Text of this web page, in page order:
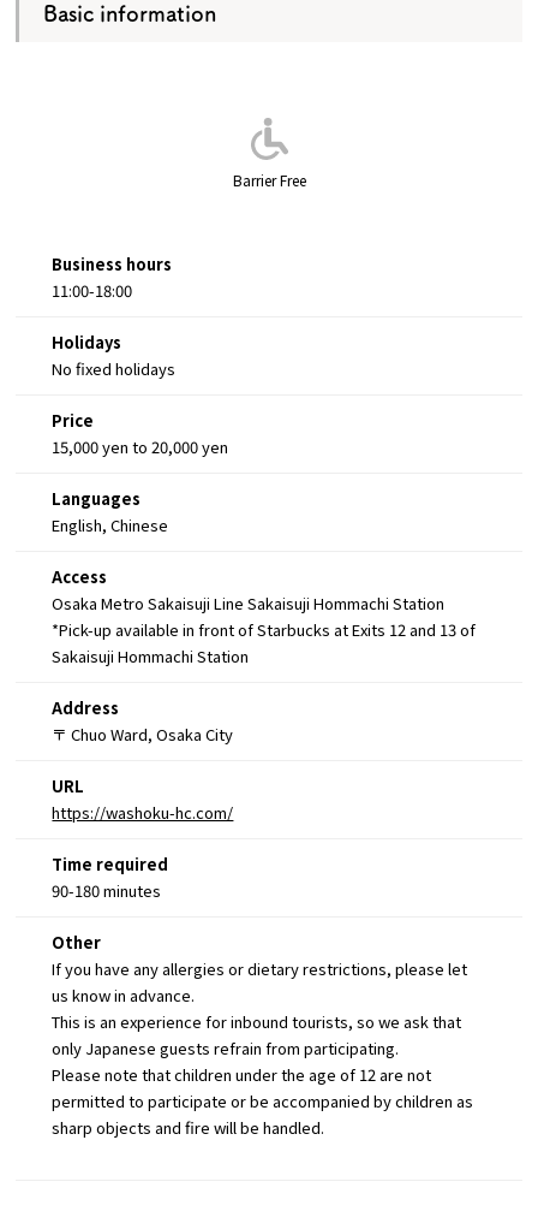
Basic information
Barrier Free
Business hours
11:00-18:00
Holidays
No fixed holidays
Price
15,000 yen to 20,000 yen
Languages
English, Chinese
Access
Osaka Metro Sakaisuji Line Sakaisuji Hommachi Station
*Pick-up available in front of Starbucks at Exits 12 and 13 of
Sakaisuji Hommachi Station
Address
〒 Chuo Ward, Osaka City
URL
https://washoku-hc.com/
Time required
90-180 minutes
Other
If you have any allergies or dietary restrictions, please let
us know in advance.
This is an experience for inbound tourists, so we ask that
only Japanese guests refrain from participating.
Please note that children under the age of 12 are not
permitted to participate or be accompanied by children as
sharp objects and fire will be handled.